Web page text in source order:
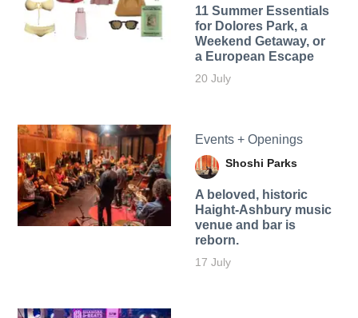
11 Summer Essentials
for Dolores Park, a
Weekend Getaway, or
a European Escape
20 July
Events + Openings
Shoshi Parks
A beloved, historic
Haight-Ashbury music
venue and bar is
reborn.
17 July